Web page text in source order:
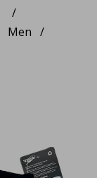
/
Men
/